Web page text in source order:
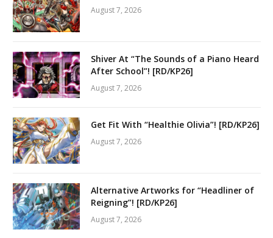
August 7, 2026
Shiver At “The Sounds of a Piano Heard
After School”! [RD/KP26]
August 7, 2026
Get Fit With “Healthie Olivia”! [RD/KP26]
August 7, 2026
Alternative Artworks for “Headliner of
Reigning”! [RD/KP26]
August 7, 2026